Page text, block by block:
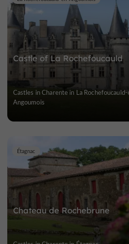
Castle of La Rochefoucauld
Castles in Charente in La Rochefoucauld-
Angoumois
Chateau de Rochebrune
Étagnac